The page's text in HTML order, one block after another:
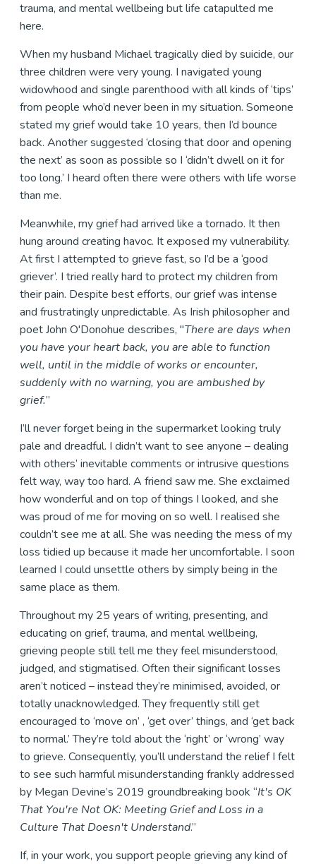
trauma, and mental wellbeing but life catapulted me
here.
When my husband Michael tragically died by suicide, our
three children were very young. I navigated young
widowhood and single parenthood with all kinds of ‘tips’
from people who’d never been in my situation. Someone
stated my grief would take 10 years, then I’d bounce
back. Another suggested ‘closing that door and opening
the next’ as soon as possible so I ‘didn’t dwell on it for
too long.’ I heard often there were others with life worse
than me.
Meanwhile, my grief had arrived like a tornado. It then
hung around creating havoc. It exposed my vulnerability.
At first I attempted to grieve fast, so I’d be a ‘good
griever’. I tried really hard to protect my children from
their pain. Despite best efforts, our grief was intense
and frustratingly unpredictable. As Irish philosopher and
poet John O'Donohue describes, "There are days when
you have your heart back, you are able to function
well, until in the middle of works or encounter,
suddenly with no warning, you are ambushed by
grief.”
I’ll never forget being in the supermarket looking truly
pale and dreadful. I didn’t want to see anyone – dealing
with others’ inevitable comments or intrusive questions
felt way, way too hard. A friend saw me. She exclaimed
how wonderful and on top of things I looked, and she
was proud of me for moving on so well. I realised she
couldn’t see me at all. She was needing the mess of my
loss tidied up because it made her uncomfortable. I soon
learned I could unsettle others by simply being in the
same place as them.
Throughout my 25 years of writing, presenting, and
educating on grief, trauma, and mental wellbeing,
grieving people still tell me they feel misunderstood,
judged, and stigmatised. Often their significant losses
aren’t noticed – instead they’re minimised, avoided, or
totally unacknowledged. They frequently still get
encouraged to ‘move on’ , ‘get over’ things, and ‘get back
to normal.’ They’re told about the ‘right’ or ‘wrong’ way
to grieve. Consequently, you’ll understand the relief I felt
to see such harmful misunderstanding frankly addressed
by Megan Devine’s 2019 groundbreaking book “It's OK
That You're Not OK: Meeting Grief and Loss in a
Culture That Doesn't Understand.”
If, in your work, you support people grieving any kind of